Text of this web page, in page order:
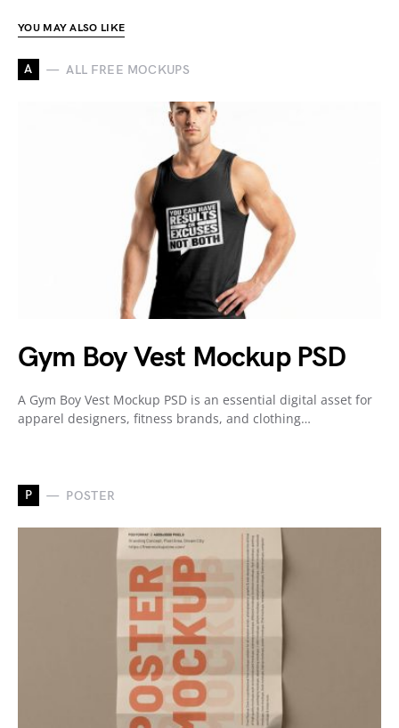
YOU MAY ALSO LIKE
A ALL FREE MOCKUPS
Gym Boy Vest Mockup PSD
A Gym Boy Vest Mockup PSD is an essential digital asset for
apparel designers, fitness brands, and clothing…
P POSTER